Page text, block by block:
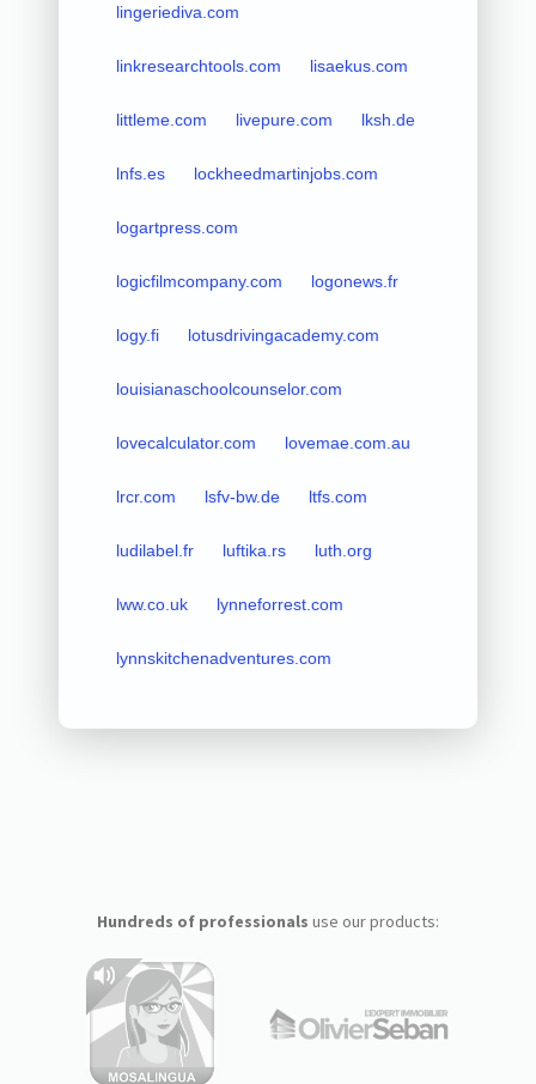
lingeriediva.com
linkresearchtools.com lisaekus.com
littleme.com livepure.com lksh.de
lnfs.es lockheedmartinjobs.com
logartpress.com
logicfilmcompany.com logonews.fr
logy.fi lotusdrivingacademy.com
louisianaschoolcounselor.com
lovecalculator.com lovemae.com.au
lrcr.com lsfv-bw.de ltfs.com
ludilabel.fr luftika.rs luth.org
lww.co.uk lynneforrest.com
lynnskitchenadventures.com
Hundreds of professionals use our products: